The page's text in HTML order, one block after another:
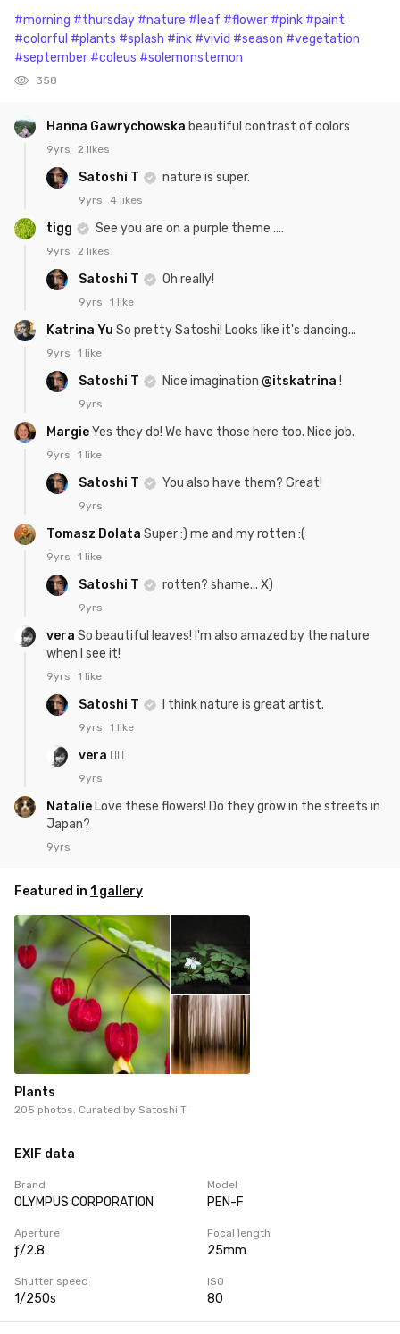
#morning #thursday #nature #leaf #flower #pink #paint
#colorful #plants #splash #ink #vivid #season #vegetation
#september #coleus #solemonstemon
358
Hanna Gawrychowska beautiful contrast of colors
9yrs 2 likes
Satoshi T nature is super.
9yrs 4 likes
tigg See you are on a purple theme ....
9yrs 2 likes
Satoshi T Oh really!
9yrs 1 like
Katrina Yu So pretty Satoshi! Looks like it's dancing...
9yrs 1 like
Satoshi T Nice imagination @itskatrina !
9yrs
MargieYes they do! We have those here too. Nice job.
9yrs 1 like
Satoshi T You also have them? Great!
9yrs
Tomasz Dolata Super :) me and my rotten :(
9yrs 1 like
Satoshi T rotten? shame... X)
9yrs
vera So beautiful leaves! I'm also amazed by the nature
when I see it!
9yrs 1 like
Satoshi T I think nature is great artist.
9yrs 1 like
vera 👍🏻
9yrs
Natalie Love these flowers! Do they grow in the streets in
Japan?
9yrs
Featured in 1 gallery
Plants
205 photos. Curated by Satoshi T
EXIF data
Brand
OLYMPUS CORPORATION
Model
PEN-F
Aperture
ƒ/2.8
Focal length
25mm
Shutter speed
1/250s
ISO
80